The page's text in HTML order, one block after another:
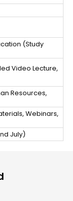
(Study
Video Lecture,
Resources,
Webinars,
July)